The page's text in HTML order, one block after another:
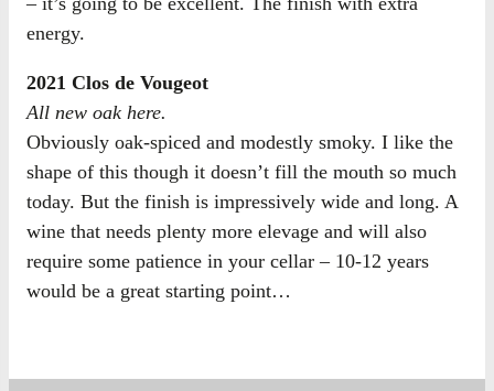
energy.
2021 Clos de Vougeot
All new oak here.
Obviously oak-spiced and modestly smoky. I like the
shape of this though it doesn’t fill the mouth so much
today. But the finish is impressively wide and long. A
wine that needs plenty more elevage and will also
require some patience in your cellar – 10-12 years
would be a great starting point…